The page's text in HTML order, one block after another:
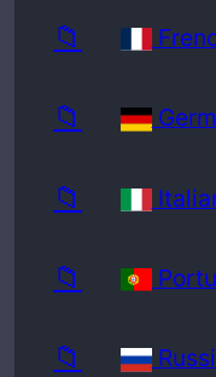
📁
📁
📁
📁
📁